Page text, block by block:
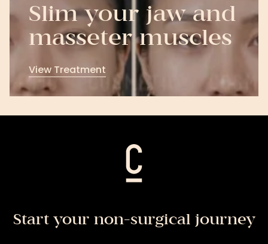
Slim your jaw and
masseter muscles
View Treatment
View
Treatment
Start your non-surgical journey